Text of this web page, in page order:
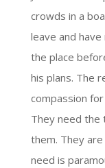
crowds in a
leave and
the place
his plans. The
compassion
They need the
them. They
need is